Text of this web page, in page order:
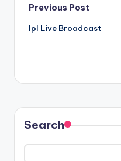
Post
navigation
Previous Post
Ipl Live Broadcast
Search